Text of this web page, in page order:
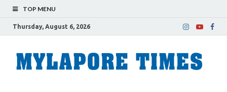
TOP MENU
Thursday, August 6, 2026